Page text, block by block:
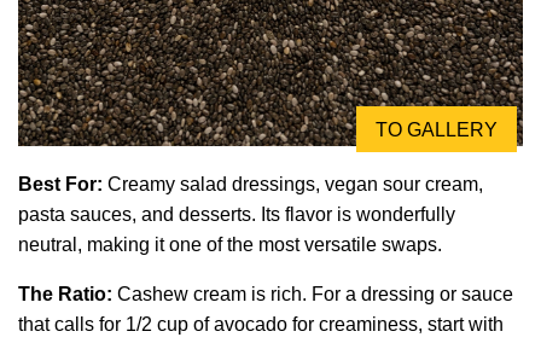
TO GALLERY
Best For: Creamy salad dressings, vegan sour cream,
pasta sauces, and desserts. Its flavor is wonderfully
neutral, making it one of the most versatile swaps.
The Ratio: Cashew cream is rich. For a dressing or sauce
that calls for 1/2 cup of avocado for creaminess, start with